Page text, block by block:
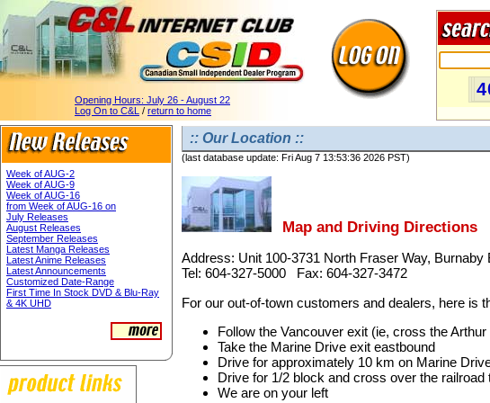
Opening Hours: July 26 - August 22
Log On to C&L / return to home
Week of AUG-2
Week of AUG-9
Week of AUG-16
from Week of AUG-16 on
July Releases
August Releases
September Releases
Latest Manga Releases
Latest Anime Releases
Latest Announcements
Customized Date-Range
First Time In Stock DVD & Blu-Ray
& 4K UHD
:: Our Location ::
(last database update: Fri Aug 7 13:53:36 2026 PST)
Map and Driving Directions
Address: Unit 100-3731 North Fraser Way, Burnaby
Tel: 604-327-5000 Fax: 604-327-3472
For our out-of-town customers and dealers, here is
Follow the Vancouver exit (ie, cross the Arthur
Take the Marine Drive exit eastbound
Drive for approximately 10 km on Marine
Drive for 1/2 block and cross over the railroad
We are on your left